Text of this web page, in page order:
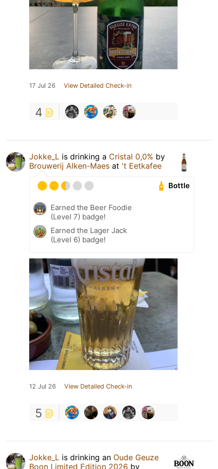
17 Jul 26 View Detailed Check-in
4
Jokke_L is drinking a Cristal 0,0% by
Brouwerij Alken-Maes at 't Eetkafee
Bottle
Earned the Beer Foodie
(Level 7) badge!
Earned the Lager Jack
(Level 6) badge!
12 Jul 26 View Detailed Check-in
5
Jokke_L is drinking an Oude Geuze
Boon Limited Edition 2026 by